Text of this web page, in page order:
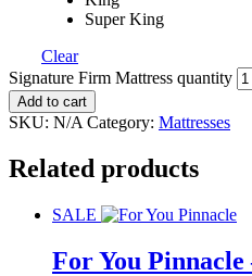
Super King
Clear
Signature Firm Mattress quantity
Add to cart
SKU: N/A Category: Mattresses
Related products
SALE
For You